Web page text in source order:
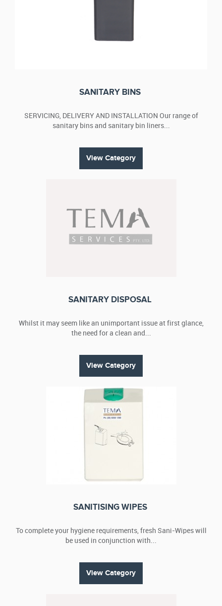
SANITARY BINS
SERVICING, DELIVERY AND INSTALLATION Our range of
sanitary bins and sanitary bin liners...
View Category
SANITARY DISPOSAL
Whilst it may seem like an unimportant issue at first glance,
the need for a clean and...
View Category
SANITISING WIPES
To complete your hygiene requirements, fresh Sani-Wipes will
be used in conjunction with...
View Category